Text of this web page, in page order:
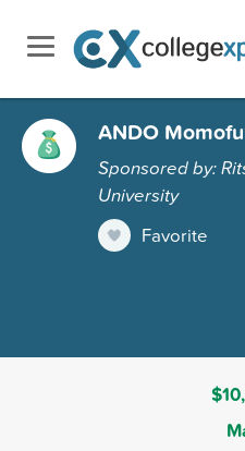
ANDO
Sponsored by:
University
Favorite